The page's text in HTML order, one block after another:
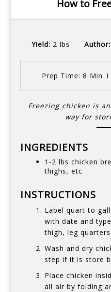
How to
Yield: 2 lbs Author:
Prep Time: 8 Min
Freezing chicken is
way for
INGREDIENTS
1-2 lbs chicken
thighs, etc
INSTRUCTIONS
Label quart to
with date and
thigh, leg
Wash and dry
step if it is store
Place chicken
all air by folding